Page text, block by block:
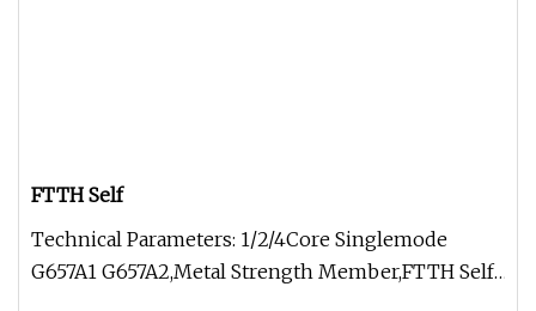
FTTH Self
Technical Parameters: 1/2/4Core Singlemode
G657A1 G657A2,Metal Strength Member,FTTH Self-